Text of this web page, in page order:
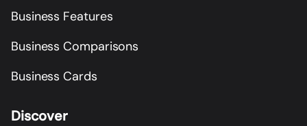
Business Features
Business Comparisons
Business Cards
Discover